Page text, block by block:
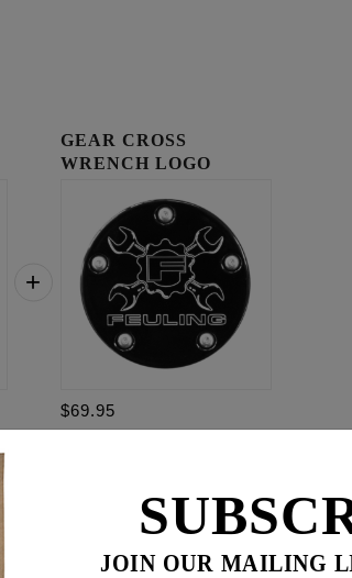
GEAR CROSS
WRENCH LOGO
$69.95
for3item(s)
JOIN OUR MAILING